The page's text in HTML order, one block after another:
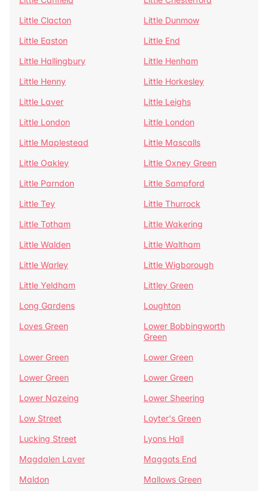
Little Clacton
Little Dunmow
Little Easton
Little End
Little Hallingbury
Little Henham
Little Henny
Little Horkesley
Little Laver
Little Leighs
Little London
Little London
Little Maplestead
Little Mascalls
Little Oakley
Little Oxney Green
Little Parndon
Little Sampford
Little Tey
Little Thurrock
Little Totham
Little Wakering
Little Walden
Little Waltham
Little Warley
Little Wigborough
Little Yeldham
Littley Green
Long Gardens
Loughton
Loves Green
Lower Bobbingworth
Green
Lower Green
Lower Green
Lower Green
Lower Green
Lower Nazeing
Lower Sheering
Low Street
Loyter's Green
Lucking Street
Lyons Hall
Magdalen Laver
Maggots End
Maldon
Mallows Green